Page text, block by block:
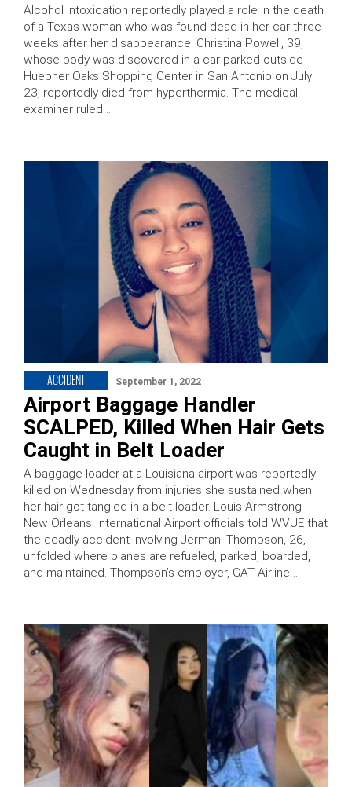
Alcohol intoxication reportedly played a role in the death
of a Texas woman who was found dead in her car three
weeks after her disappearance. Christina Powell, 39,
whose body was discovered in a car parked outside
Huebner Oaks Shopping Center in San Antonio on July
23, reportedly died from hyperthermia. The medical
examiner ruled …
ACCIDENT September 1, 2022
Airport Baggage Handler
SCALPED, Killed When Hair Gets
Caught in Belt Loader
A baggage loader at a Louisiana airport was reportedly
killed on Wednesday from injuries she sustained when
her hair got tangled in a belt loader. Louis Armstrong
New Orleans International Airport officials told WVUE that
the deadly accident involving Jermani Thompson, 26,
unfolded where planes are refueled, parked, boarded,
and maintained. Thompson’s employer, GAT Airline …